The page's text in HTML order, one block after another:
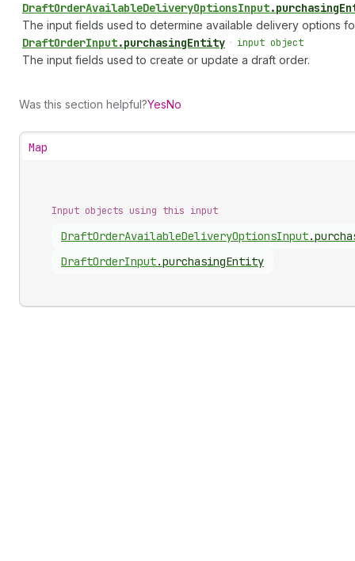
DraftOrderAvailableDeliveryOptionsInput.
The input fields used to determine available delivery options
DraftOrderInput.purchasingEntity • input object
The input fields used to create or update a draft order.
Was this section helpful?YesNo
Map
Input objects using this input
DraftOrderAvailableDeliveryOptionsInput.
DraftOrderInput.purchasingEntity